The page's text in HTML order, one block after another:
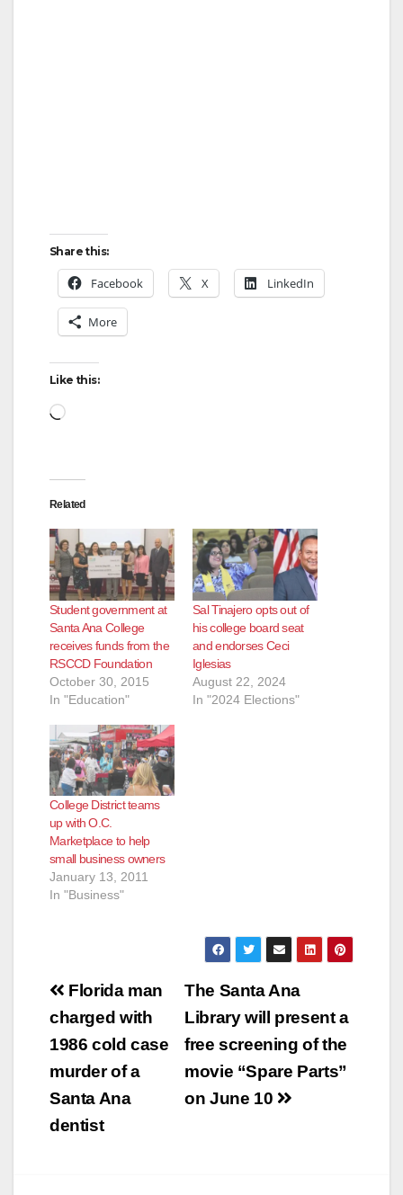
Share this:
Facebook X LinkedIn
More
Like this:
Loading…
Related
Student government at
Santa Ana College
receives funds from the
RSCCD Foundation
October 30, 2015
In "Education"
Sal Tinajero opts out of
his college board seat
and endorses Ceci
Iglesias
August 22, 2024
In "2024 Elections"
College District teams
up with O.C.
Marketplace to help
small business owners
January 13, 2011
In "Business"
Post
navigation
The Santa Ana
Library will present a
free screening of the
movie “Spare Parts”
on June 10
Florida man
charged with
1986 cold case
murder of a
Santa Ana
dentist